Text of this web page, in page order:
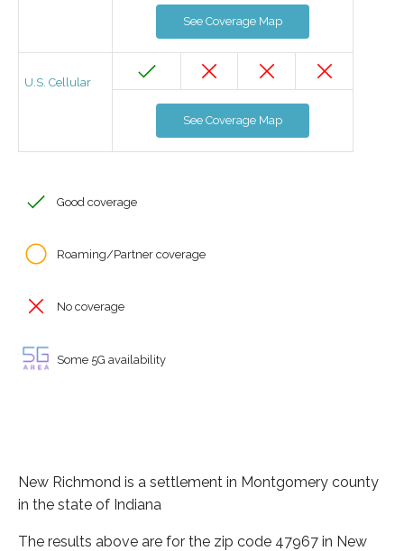
See Coverage Map
U.S. Cellular
See Coverage Map
Good coverage
Roaming/Partner coverage
No coverage
Some 5G availability
New Richmond is a settlement in Montgomery county
in the state of Indiana
The results above are for the zip code 47967 in New